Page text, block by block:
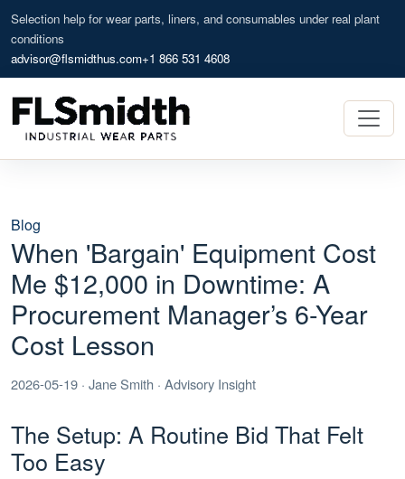
Selection help for wear parts, liners, and consumables under real plant
conditions
advisor@flsmidthus.com+1 866 531 4608
Blog
When 'Bargain' Equipment Cost
Me $12,000 in Downtime: A
Procurement Manager’s 6-Year
Cost Lesson
2026-05-19 · Jane Smith · Advisory Insight
The Setup: A Routine Bid That Felt
Too Easy